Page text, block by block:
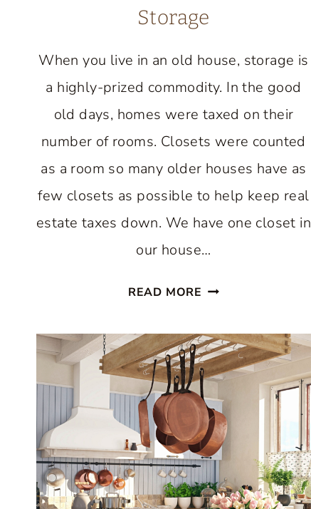
Storage
When you live in an old house, storage is
a highly-prized commodity. In the good
old days, homes were taxed on their
number of rooms. Closets were counted
as a room so many older houses have as
few closets as possible to help keep real
estate taxes down. We have one closet in
our house…
READ MORE EASY
TO
INCREASE
KITCHEN
STORAGE